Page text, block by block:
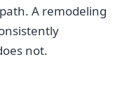
A remodeling
not.